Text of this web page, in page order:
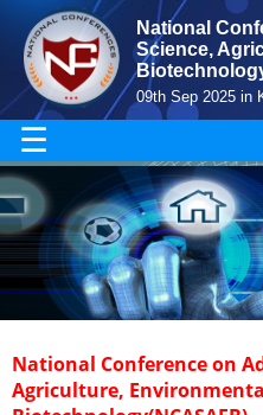
National
Science,
09th Sep 2025 in
☰
National Conference on
Agriculture,